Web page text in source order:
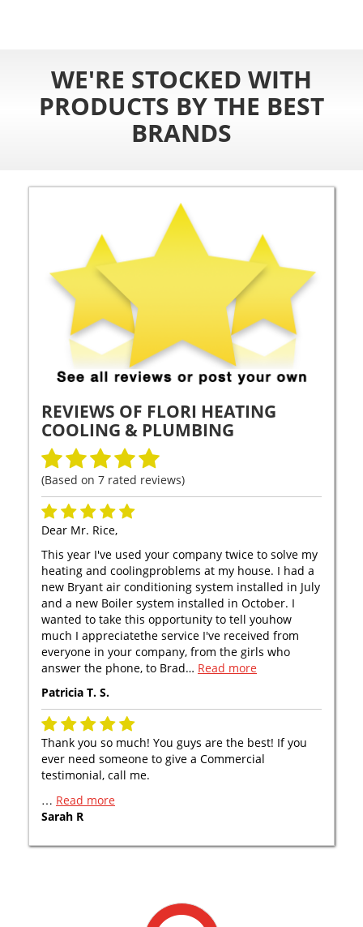
WE'RE STOCKED WITH
PRODUCTS BY THE BEST
BRANDS
REVIEWS OF FLORI HEATING
COOLING & PLUMBING
(Based on 7 rated reviews)
Dear Mr. Rice,
This year I've used your company twice to solve my
heating and coolingproblems at my house. I had a
new Bryant air conditioning system installed in July
and a new Boiler system installed in October. I
wanted to take this opportunity to tell youhow
much I appreciatethe service I've received from
everyone in your company, from the girls who
answer the phone, to Brad… Read more
Patricia T. S.
Thank you so much! You guys are the best! If you
ever need someone to give a Commercial
testimonial, call me.
… Read more
Sarah R